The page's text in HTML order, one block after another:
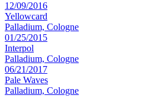
12/09/2016
Yellowcard
Palladium, Cologne
01/25/2015
Interpol
Palladium, Cologne
06/21/2017
Pale Waves
Palladium, Cologne